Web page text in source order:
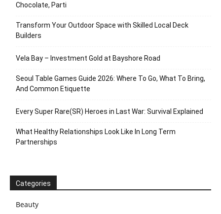
Chocolate, Parti
Transform Your Outdoor Space with Skilled Local Deck
Builders
Vela Bay – Investment Gold at Bayshore Road
Seoul Table Games Guide 2026: Where To Go, What To Bring,
And Common Etiquette
Every Super Rare(SR) Heroes in Last War: Survival Explained
What Healthy Relationships Look Like In Long Term
Partnerships
Categories
Beauty